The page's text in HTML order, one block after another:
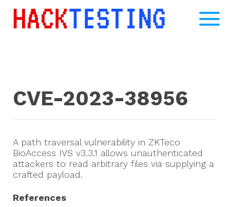
CVE-2023-38956
A path traversal vulnerability in ZKTeco
BioAccess IVS v3.3.1 allows unauthenticated
attackers to read arbitrary files via supplying a
crafted payload.
References